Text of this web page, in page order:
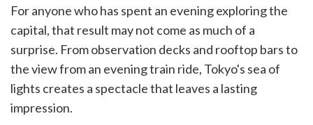
For anyone who has spent an evening exploring the
capital, that result may not come as much of a
surprise. From observation decks and rooftop bars to
the view from an evening train ride, Tokyo's sea of
lights creates a spectacle that leaves a lasting
impression.